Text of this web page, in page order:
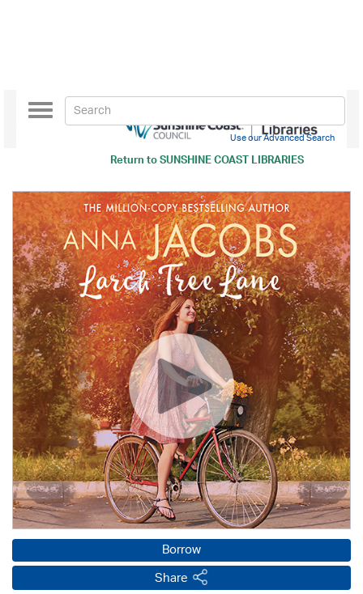
Return toSUNSHINE COAST LIBRARIES
Toggle
navigation
Use our Advanced Search
Borrow
Share